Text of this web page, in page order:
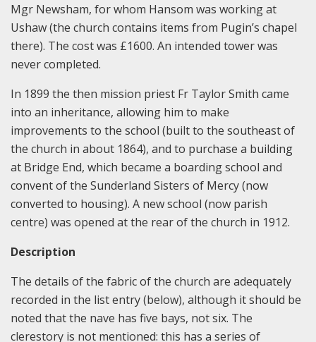
Mgr Newsham, for whom Hansom was working at
Ushaw (the church contains items from Pugin’s chapel
there). The cost was £1600. An intended tower was
never completed.
In 1899 the then mission priest Fr Taylor Smith came
into an inheritance, allowing him to make
improvements to the school (built to the southeast of
the church in about 1864), and to purchase a building
at Bridge End, which became a boarding school and
convent of the Sunderland Sisters of Mercy (now
converted to housing). A new school (now parish
centre) was opened at the rear of the church in 1912.
Description
The details of the fabric of the church are adequately
recorded in the list entry (below), although it should be
noted that the nave has five bays, not six. The
clerestory is not mentioned: this has a series of